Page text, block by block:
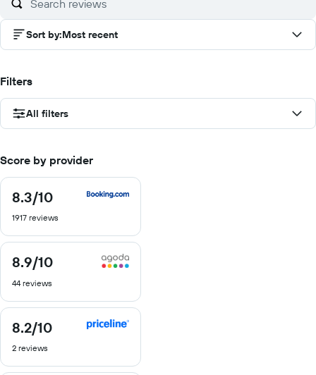
Sort by:Most recent
Filters
All filters
Score by provider
8.3/10
8.3
of
1917 reviews
8.9/10
8.9
of
44 reviews
8.2/10
8.2
of
2 reviews